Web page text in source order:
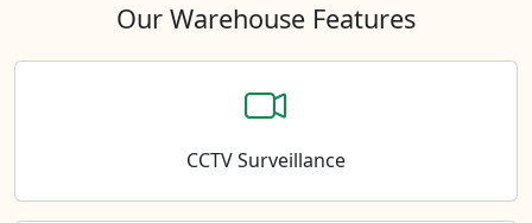
Our Warehouse Features
CCTV Surveillance